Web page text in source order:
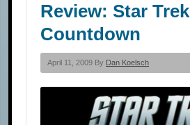
Review: Star Trek
Countdown
April 11, 2009 By Dan Koelsch